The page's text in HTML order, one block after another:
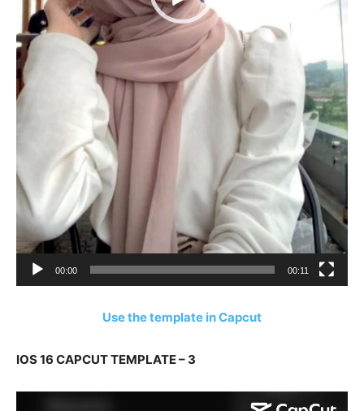
00:00 00:11
Use the template in Capcut
IOS 16 CAPCUT TEMPLATE – 3